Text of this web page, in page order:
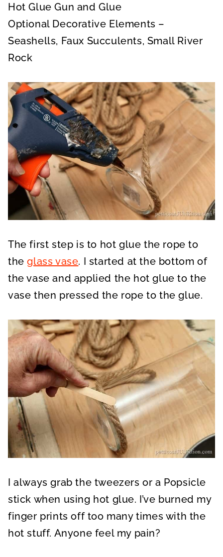
Hot Glue Gun and Glue
Optional Decorative Elements –
Seashells, Faux Succulents, Small River
Rock
The first step is to hot glue the rope to
theglass vase. I started at the bottom of
the vase and applied the hot glue to the
vase then pressed the rope to the glue.
I always grab the tweezers or a Popsicle
stick when using hot glue. I’ve burned my
finger prints off too many times with the
hot stuff. Anyone feel my pain?